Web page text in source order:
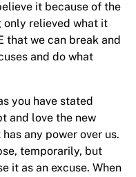
it because of the
only relieved what it
that we can break and
and do what
you have stated
and love the new
any power over us.
temporarily, but
it as an excuse. When